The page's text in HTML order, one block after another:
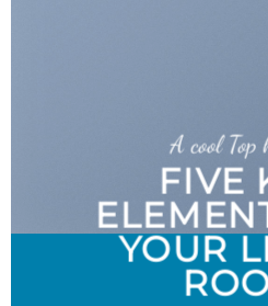
A cool Top
FIVE
YOUR